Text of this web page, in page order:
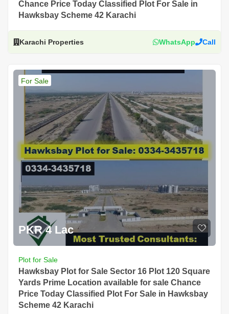
Chance Price Today Classified Plot For Sale in
Hawksbay Scheme 42 Karachi
Karachi Properties WhatsApp Call
For Sale
PKR 4 Lac
Plot for Sale
Hawksbay Plot for Sale Sector 16 Plot 120 Square
Yards Prime Location available for sale Chance
Price Today Classified Plot For Sale in Hawksbay
Scheme 42 Karachi